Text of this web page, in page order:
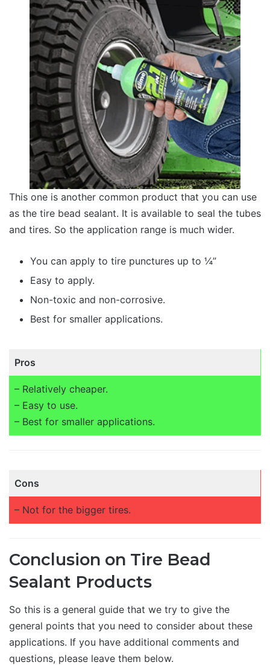
This one is another common product that you can use
as the tire bead sealant. It is available to seal the tubes
and tires. So the application range is much wider.
You can apply to tire punctures up to ¼”
Easy to apply.
Non-toxic and non-corrosive.
Best for smaller applications.
Pros
– Relatively cheaper.
– Easy to use.
– Best for smaller applications.
Cons
– Not for the bigger tires.
Conclusion on Tire Bead
Sealant Products
So this is a general guide that we try to give the
general points that you need to consider about these
applications. If you have additional comments and
questions, please leave them below.